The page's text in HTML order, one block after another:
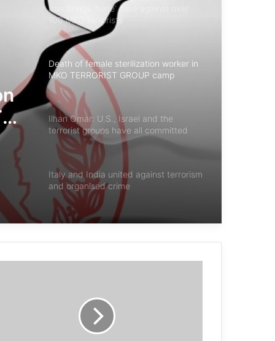
Iran brings ‘huge’ case against over
100 MKO terrorists
Death of female sterilization worker in
MKO TERRORIST GROUP camp
Ilhan Omar: U.S., Israel and the
terrorist groups have all committed
“unthinkable atrocities
Italy and India united against terrorism
and organised crime
Statistics on Combating Terrorism in